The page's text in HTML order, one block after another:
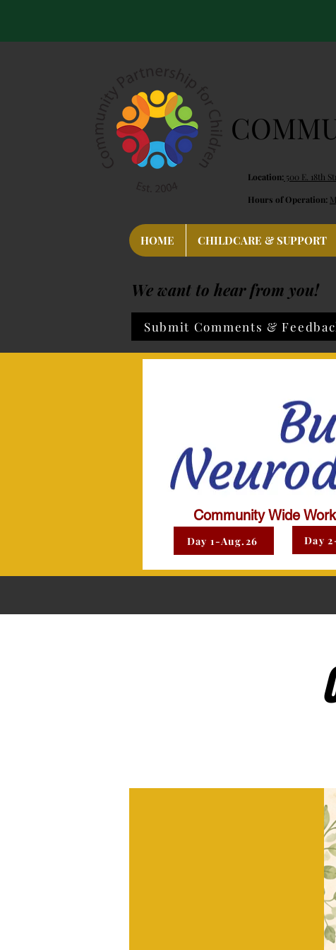
Location: 500 E. 18th
Hours of Operation:
HOME CHILDCARE & SUPPORT
We want to hear from you!
Submit Comments &
Community Wide
Day 1-Aug.26 Day